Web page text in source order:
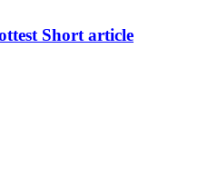
Short article